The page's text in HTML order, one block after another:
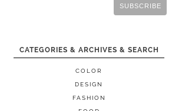
CATEGORIES & ARCHIVES & SEARCH
COLOR
DESIGN
FASHION